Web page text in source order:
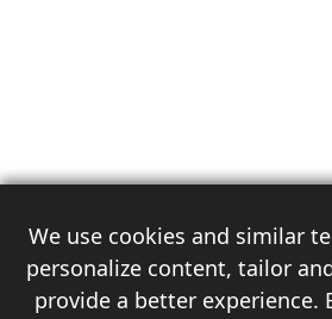
We use cookies and similar
personalize content, tailor
provide a better experience.